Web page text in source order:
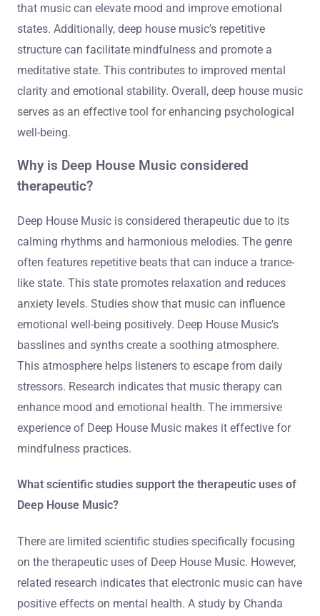
that music can elevate mood and improve emotional
states. Additionally, deep house music’s repetitive
structure can facilitate mindfulness and promote a
meditative state. This contributes to improved mental
clarity and emotional stability. Overall, deep house music
serves as an effective tool for enhancing psychological
well-being.
Why is Deep House Music considered
therapeutic?
Deep House Music is considered therapeutic due to its
calming rhythms and harmonious melodies. The genre
often features repetitive beats that can induce a trance-
like state. This state promotes relaxation and reduces
anxiety levels. Studies show that music can influence
emotional well-being positively. Deep House Music’s
basslines and synths create a soothing atmosphere.
This atmosphere helps listeners to escape from daily
stressors. Research indicates that music therapy can
enhance mood and emotional health. The immersive
experience of Deep House Music makes it effective for
mindfulness practices.
What scientific studies support the therapeutic uses of
Deep House Music?
There are limited scientific studies specifically focusing
on the therapeutic uses of Deep House Music. However,
related research indicates that electronic music can have
positive effects on mental health. A study by Chanda